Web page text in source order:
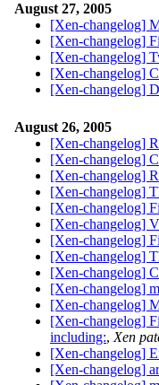
August 27, 2005
[Xen-changelog]
[Xen-changelog]
[Xen-changelog]
[Xen-changelog]
[Xen-changelog]
August 26, 2005
[Xen-changelog]
[Xen-changelog]
[Xen-changelog]
[Xen-changelog]
[Xen-changelog]
[Xen-changelog]
[Xen-changelog]
[Xen-changelog]
[Xen-changelog]
[Xen-changelog]
[Xen-changelog]
[Xen-changelog]
including:, Xen
[Xen-changelog]
[Xen-changelog]